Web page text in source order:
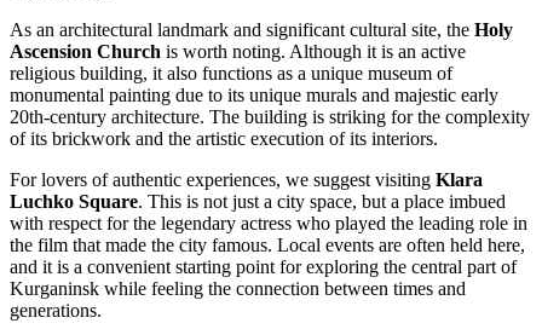
As an architectural landmark and significant cultural site, the Holy
Ascension Church is worth noting. Although it is an active
religious building, it also functions as a unique museum of
monumental painting due to its unique murals and majestic early
20th-century architecture. The building is striking for the complexity
of its brickwork and the artistic execution of its interiors.
For lovers of authentic experiences, we suggest visiting Klara
Luchko Square. This is not just a city space, but a place imbued
with respect for the legendary actress who played the leading role in
the film that made the city famous. Local events are often held here,
and it is a convenient starting point for exploring the central part of
Kurganinsk while feeling the connection between times and
generations.